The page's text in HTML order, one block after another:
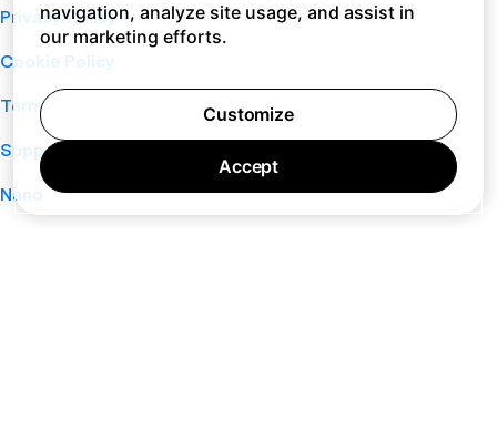
Privacy Policy
Cookie Policy
Terms of Service
Support
Nano
navigation, analyze site usage, and assist in
our marketing efforts.
Customize
Accept